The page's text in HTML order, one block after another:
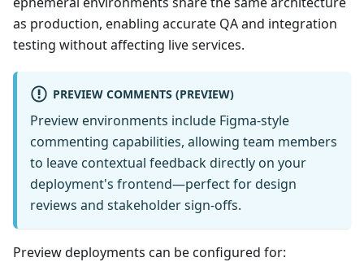
as production, enabling accurate QA and integration
testing without affecting live services.
PREVIEW COMMENTS (PREVIEW)
Preview environments include Figma-style
commenting capabilities, allowing team members
to leave contextual feedback directly on your
deployment's frontend—perfect for design
reviews and stakeholder sign-offs.
Preview deployments can be configured for: